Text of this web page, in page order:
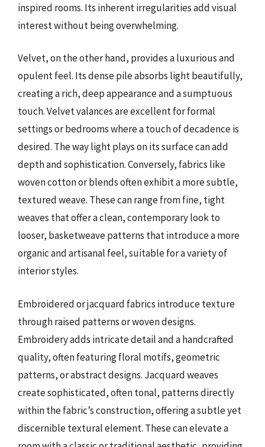
inspired rooms. Its inherent irregularities add visual
interest without being overwhelming.
Velvet, on the other hand, provides a luxurious and
opulent feel. Its dense pile absorbs light beautifully,
creating a rich, deep appearance and a sumptuous
touch. Velvet valances are excellent for formal
settings or bedrooms where a touch of decadence is
desired. The way light plays on its surface can add
depth and sophistication. Conversely, fabrics like
woven cotton or blends often exhibit a more subtle,
textured weave. These can range from fine, tight
weaves that offer a clean, contemporary look to
looser, basketweave patterns that introduce a more
organic and artisanal feel, suitable for a variety of
interior styles.
Embroidered or jacquard fabrics introduce texture
through raised patterns or woven designs.
Embroidery adds intricate detail and a handcrafted
quality, often featuring floral motifs, geometric
patterns, or abstract designs. Jacquard weaves
create sophisticated, often tonal, patterns directly
within the fabric’s construction, offering a subtle yet
discernible textural element. These can elevate a